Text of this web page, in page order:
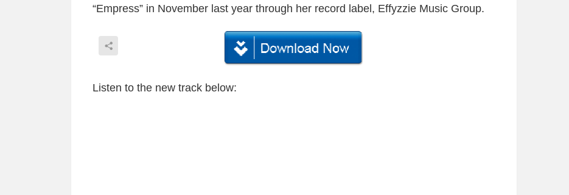
“Empress” in November last year through her record label, Effyzzie Music Group.
Listen to the new track below: